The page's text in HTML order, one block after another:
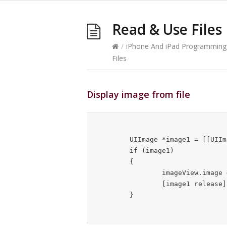
Read & Use Files
/ iPhone And iPad Programming
Files
Display image from file